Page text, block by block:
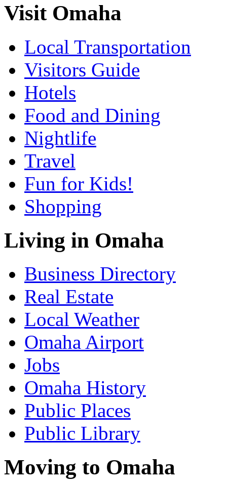
Visit Omaha
Local Transportation
Visitors Guide
Hotels
Food and Dining
Nightlife
Travel
Fun for Kids!
Shopping
Living in Omaha
Business Directory
Real Estate
Local Weather
Omaha Airport
Jobs
Omaha History
Public Places
Public Library
Moving to Omaha